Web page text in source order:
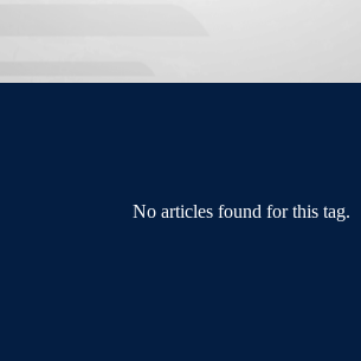
No articles found for this tag.